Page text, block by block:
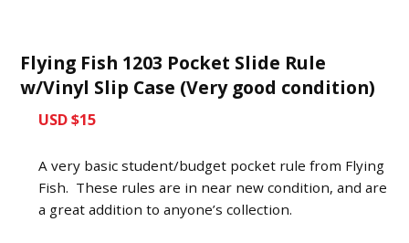
Flying Fish 1203 Pocket Slide Rule
w/Vinyl Slip Case (Very good condition)
USD $15
A very basic student/budget pocket rule from Flying
Fish. These rules are in near new condition, and are
a great addition to anyone’s collection.